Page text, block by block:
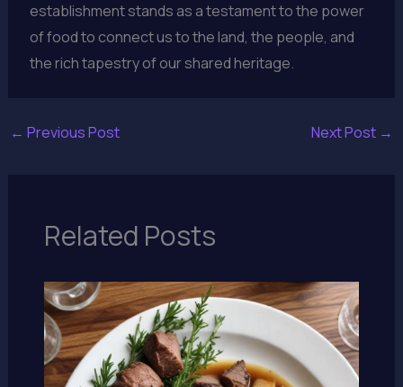
establishment stands as a testament to the power
of food to connect us to the land, the people, and
the rich tapestry of our shared heritage.
← Previous Post Next Post →
Related Posts